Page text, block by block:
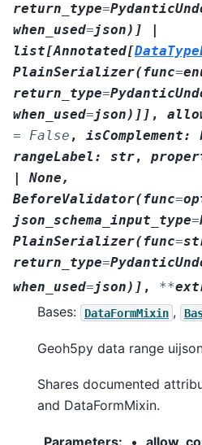
return_type=
when_used=json) ]
list[Annotated[
PlainSerializer(func=
return_type=
when_used=json) ] ] ,
= False , isComplement:
rangeLabel : str,
None,
BeforeValidator(func=
json_schema_input_type=
PlainSerializer(func=
return_type=
when_used=json) ] , **
Bases: DataFormMixin ,
Geoh5py data range
Shares documented
and DataFormMixin.
Parameters: